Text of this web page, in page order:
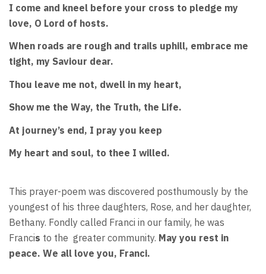
I come and kneel before your cross to pledge my
love, O Lord of hosts.
When roads are rough and trails uphill, embrace me
tight, my Saviour dear.
Thou leave me not, dwell in my heart,
Show me the Way, the Truth, the Life.
At journey’s end, I pray you keep
My heart and soul, to thee I willed.
This prayer-poem was discovered posthumously by the
youngest of his three daughters, Rose, and her daughter,
Bethany. Fondly called Franci in our family, he was
Francis to the greater community. May you rest in
peace. We all love you, Franci.